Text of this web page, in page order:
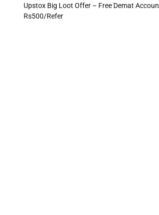
Upstox Big Loot Offer – Free Demat
Rs500/Refer